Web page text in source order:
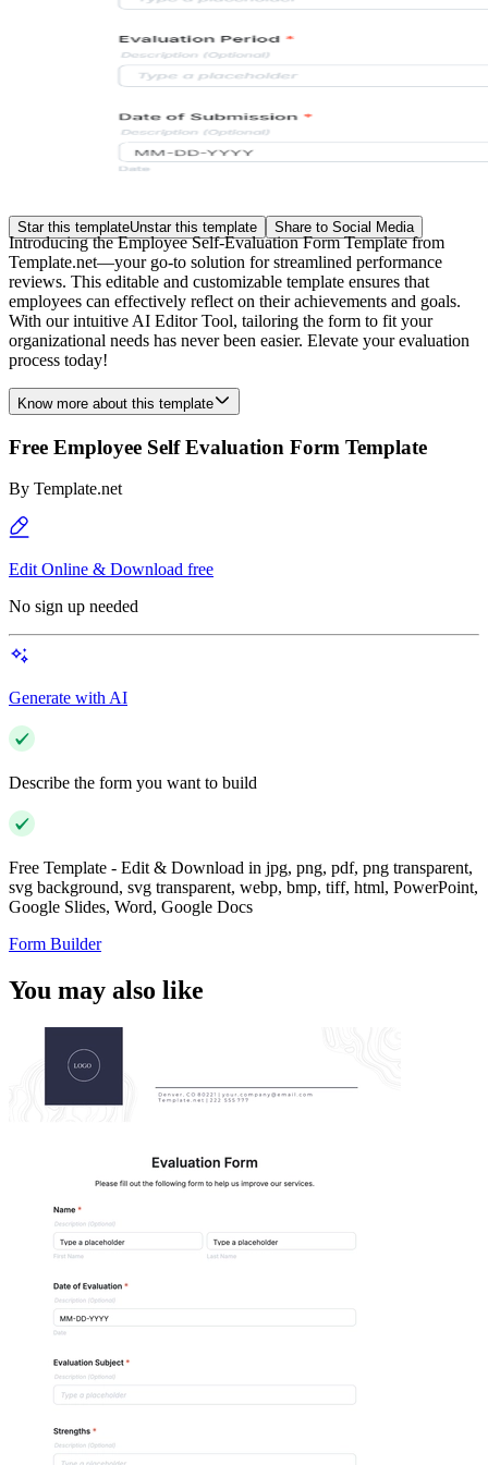
Star this templateUnstar this template Share to Social Media
Introducing the Employee Self-Evaluation Form Template from
Template.net—your go-to solution for streamlined performance
reviews. This editable and customizable template ensures that
employees can effectively reflect on their achievements and goals.
With our intuitive AI Editor Tool, tailoring the form to fit your
organizational needs has never been easier. Elevate your evaluation
process today!
Know more about this template
Free Employee Self Evaluation Form Template
By Template.net
Edit Online & Download free
No sign up needed
Generate with AI
Describe the form you want to build
Free Template - Edit & Download in jpg, png, pdf, png transparent,
svg background, svg transparent, webp, bmp, tiff, html, PowerPoint,
Google Slides, Word, Google Docs
Form Builder
You may also like